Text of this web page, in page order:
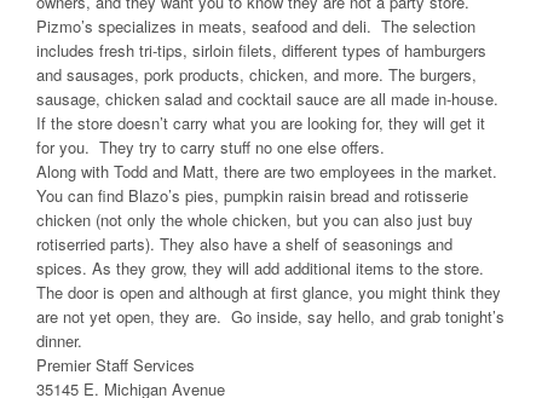
Pizmo’s specializes in meats, seafood and deli. The selection
includes fresh tri-tips, sirloin filets, different types of hamburgers
and sausages, pork products, chicken, and more. The burgers,
sausage, chicken salad and cocktail sauce are all made in-house.
If the store doesn’t carry what you are looking for, they will get it
for you. They try to carry stuff no one else offers.
Along with Todd and Matt, there are two employees in the market.
You can find Blazo’s pies, pumpkin raisin bread and rotisserie
chicken (not only the whole chicken, but you can also just buy
rotiserried parts). They also have a shelf of seasonings and
spices. As they grow, they will add additional items to the store.
The door is open and although at first glance, you might think they
are not yet open, they are. Go inside, say hello, and grab tonight’s
dinner.
Premier Staff Services
35145 E. Michigan Avenue